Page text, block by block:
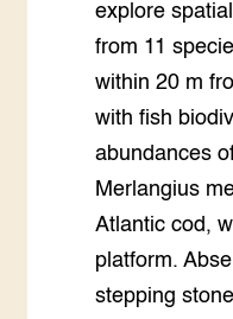
Groen,
EURCAW-
Groenpact
Technologie
Groen,
Invasieve
explore
from 11
within 20 m
with fish
abundances
Merlangius
Atlantic cod,
platform.
stepping